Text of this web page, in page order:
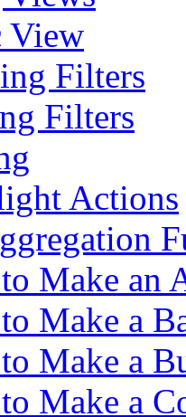
View
Filters
Filters
Actions
Make an
Make a
Make a
Make a